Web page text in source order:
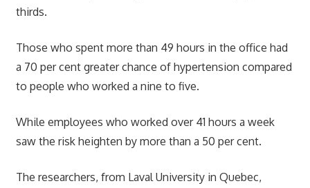
thirds.
Those who spent more than 49 hours in the office had
a 70 per cent greater chance of hypertension compared
to people who worked a nine to five.
While employees who worked over 41 hours a week
saw the risk heighten by more than a 50 per cent.
The researchers, from Laval University in Quebec,